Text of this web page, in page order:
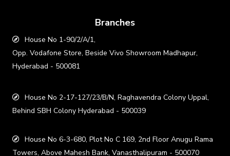
Branches
House No 1-90/2/A/1,
Opp. Vodafone Store, Beside Vivo Showroom Madhapur,
Hyderabad - 500081
House No 2-17-127/23/B/N, Raghavendra Colony Uppal,
Behind SBH Colony Hyderabad - 500039
House No 6-3-680, Plot No C 169, 2nd Floor Anugu Rama
Towers, Above Mahesh Bank, Vanasthalipuram - 500070